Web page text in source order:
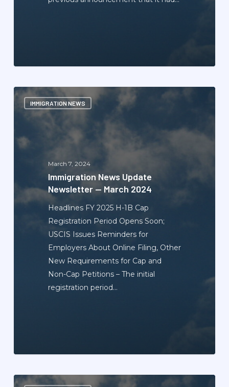
IMMIGRATION NEWS
Immigration
News
Update
March 7, 2024
Immigration News Update
Newsletter — March 2024
Headlines FY 2025 H-1B Cap
Registration Period Opens Soon;
USCIS Issues Reminders for
Employers About Online Filing, Other
New Requirements for Cap and
Non-Cap Petitions – The initial
registration period…
Immigration